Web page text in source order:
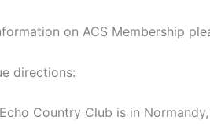
on ACS Membership
directions:
Country Club is in